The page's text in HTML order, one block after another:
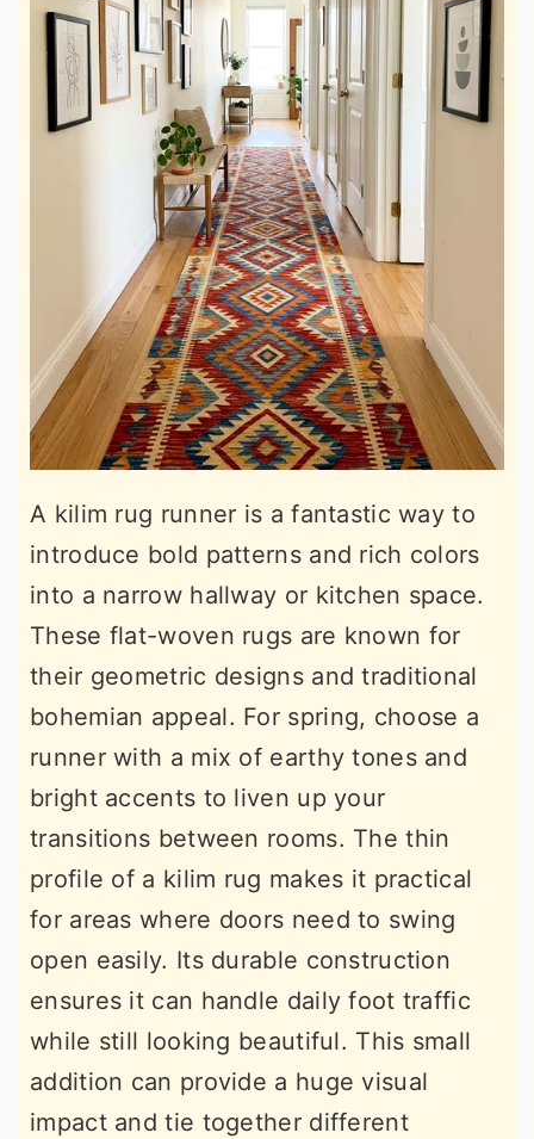
A kilim rug runner is a fantastic way to
introduce bold patterns and rich colors
into a narrow hallway or kitchen space.
These flat-woven rugs are known for
their geometric designs and traditional
bohemian appeal. For spring, choose a
runner with a mix of earthy tones and
bright accents to liven up your
transitions between rooms. The thin
profile of a kilim rug makes it practical
for areas where doors need to swing
open easily. Its durable construction
ensures it can handle daily foot traffic
while still looking beautiful. This small
addition can provide a huge visual
impact and tie together different